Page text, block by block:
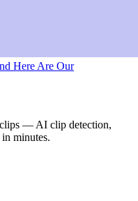
Here Are Our
— AI clip detection,
minutes.